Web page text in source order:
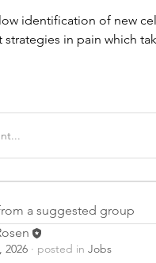
identification of new
strategies in pain which
a suggested group
2026 · posted in Jobs